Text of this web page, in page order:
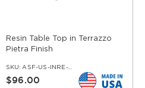
Resin Table Top in Terrazzo
Pietra Finish
SKU: ASF-US-INRE-TPIE
$96.00